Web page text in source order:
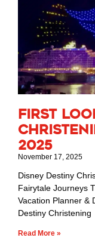
First
2025
November 17, 2025
Disney Destiny
Fairytale Journeys
Vacation Planner &
Destiny Christening
Read More »